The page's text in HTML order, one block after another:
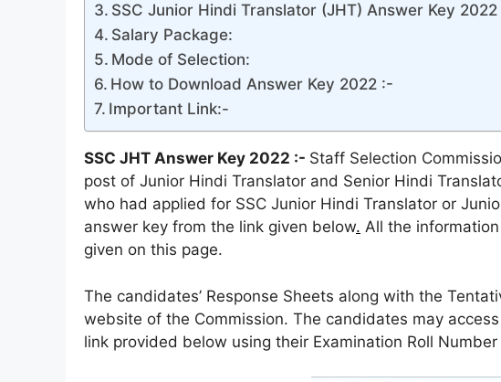
SSC Junior Hindi Translator (JHT) Answer Key
Salary Package:
Mode of Selection:
How to Download Answer Key 2022 :-
Important Link:-
SSC JHT Answer Key 2022 :- Staff Selection
post of Junior Hindi Translator and Senior Hindi
who had applied for SSC Junior Hindi Translator or
answer key from the link given below. All the
given on this page.
The candidates’ Response Sheets along with the
website of the Commission. The candidates may
link provided below using their Examination Roll